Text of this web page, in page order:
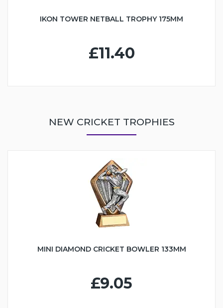
IKON TOWER NETBALL TROPHY 175MM
£11.40
NEW CRICKET TROPHIES
MINI DIAMOND CRICKET BOWLER 133MM
£9.05